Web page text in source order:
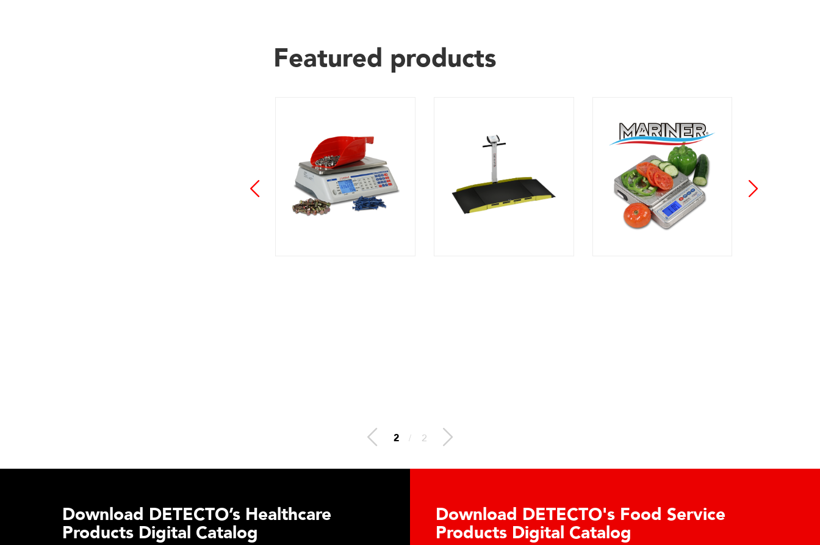
Featured products
2 / 2
Download DETECTO’s Healthcare
Products Digital Catalog
Download DETECTO's Food Service
Products Digital Catalog